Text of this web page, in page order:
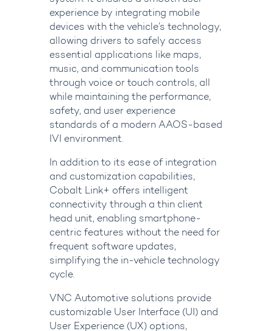
experience by integrating mobile
devices with the vehicle’s technology,
allowing drivers to safely access
essential applications like maps,
music, and communication tools
through voice or touch controls, all
while maintaining the performance,
safety, and user experience
standards of a modern AAOS-based
IVI environment.
In addition to its ease of integration
and customization capabilities,
Cobalt Link+ offers intelligent
connectivity through a thin client
head unit, enabling smartphone-
centric features without the need for
frequent software updates,
simplifying the in-vehicle technology
cycle.
VNC Automotive solutions provide
customizable User Interface (UI) and
User Experience (UX) options,